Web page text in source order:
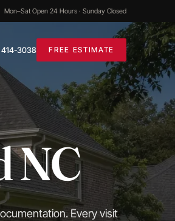
Mon–Sat Open 24 Hours · Sunday Closed
414-3038 FREE ESTIMATE
NC
Every visit